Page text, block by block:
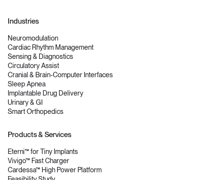
Industries
Neuromodulation
Cardiac Rhythm Management
Sensing & Diagnostics
Circulatory Assist
Cranial & Brain-Computer Interfaces
Sleep Apnea
Implantable Drug Delivery
Urinary & GI
Smart Orthopedics
Products & Services
Eterni™ for Tiny Implants
Vivigo™ Fast Charger
Cardessa™ High Power Platform